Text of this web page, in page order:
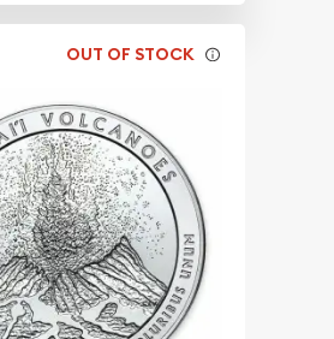
OUT OF STOCK